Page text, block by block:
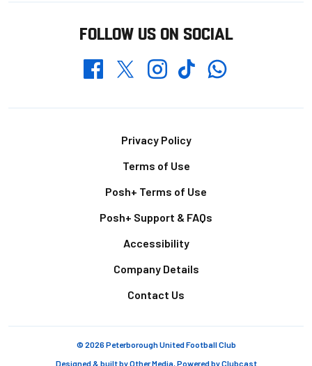
FOLLOW US ON SOCIAL
FacebookTwitterInstagramTikTokWhatsapp
Privacy Policy
Terms of Use
Posh+ Terms of Use
Posh+ Support & FAQs
Accessibility
Company Details
Contact Us
© 2026 Peterborough United Football Club
Designed & built byOther Media, Powered byClubcast